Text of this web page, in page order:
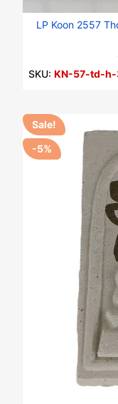
LP Koon 2557
SKU: KN-57-td-h-
Sale!
-5%